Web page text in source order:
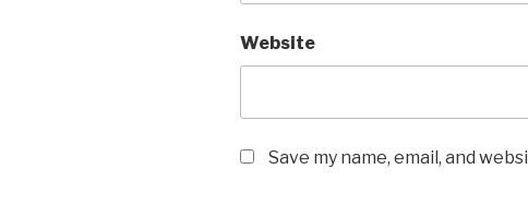
Website
Save my name, email, and